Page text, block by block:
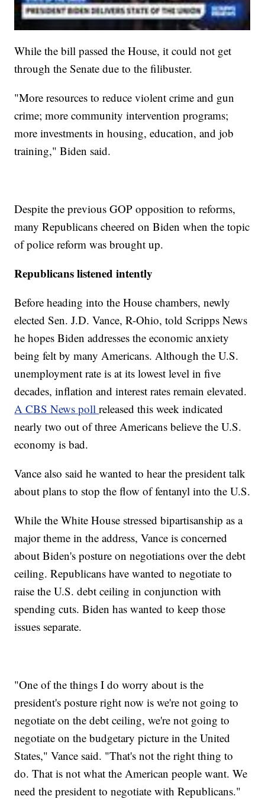
While the bill passed the House, it could not get
through the Senate due to the filibuster.
"More resources to reduce violent crime and gun
crime; more community intervention programs;
more investments in housing, education, and job
training," Biden said.
Despite the previous GOP opposition to reforms,
many Republicans cheered on Biden when the topic
of police reform was brought up.
Republicans listened intently
Before heading into the House chambers, newly
elected Sen. J.D. Vance, R-Ohio, told Scripps News
he hopes Biden addresses the economic anxiety
being felt by many Americans. Although the U.S.
unemployment rate is at its lowest level in five
decades, inflation and interest rates remain elevated.
A CBS News pollreleased this week indicated
nearly two out of three Americans believe the U.S.
economy is bad.
Vance also said he wanted to hear the president talk
about plans to stop the flow of fentanyl into the U.S.
While the White House stressed bipartisanship as a
major theme in the address, Vance is concerned
about Biden's posture on negotiations over the debt
ceiling. Republicans have wanted to negotiate to
raise the U.S. debt ceiling in conjunction with
spending cuts. Biden has wanted to keep those
issues separate.
"One of the things I do worry about is the
president's posture right now is we're not going to
negotiate on the debt ceiling, we're not going to
negotiate on the budgetary picture in the United
States," Vance said. "That's not the right thing to
do. That is not what the American people want. We
need the president to negotiate with Republicans."